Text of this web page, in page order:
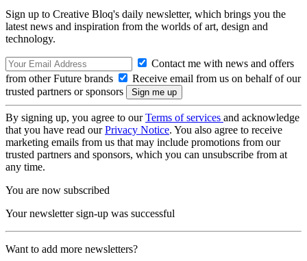
Sign up to Creative Bloq's daily newsletter, which brings you the
latest news and inspiration from the worlds of art, design and
technology.
Contact me with news and offers
from other Future brands
Receive email from us on behalf of our
trusted partners or sponsors
By signing up, you agree to ourTerms of services and acknowledge
that you have read ourPrivacy Notice. You also agree to receive
marketing emails from us that may include promotions from our
trusted partners and sponsors, which you can unsubscribe from at
any time.
You are now subscribed
Your newsletter sign-up was successful
Want to add more newsletters?